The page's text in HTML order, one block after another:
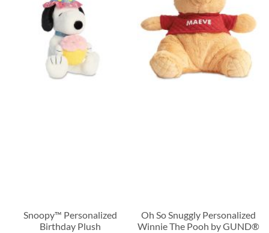
Snoopy™ Personalized
Birthday Plush
Oh So Snuggly Personalized
Winnie The Pooh by GUND®